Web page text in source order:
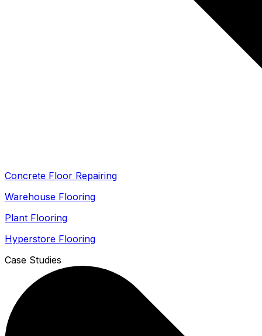
Concrete Floor Repairing
Warehouse Flooring
Plant Flooring
Hyperstore Flooring
Case Studies